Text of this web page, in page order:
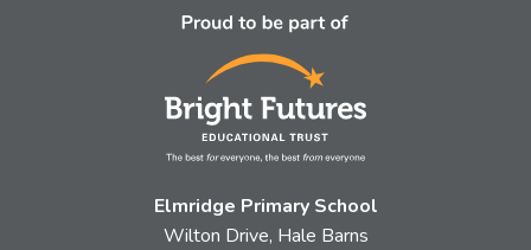
Elmridge Primary School
Wilton Drive, Hale Barns